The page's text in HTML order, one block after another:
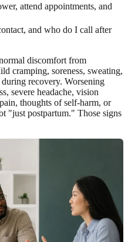
attend appointments, and
and who do I call after
discomfort from
cramping, soreness, sweating,
recovery. Worsening
severe headache, vision
thoughts of self-harm, or
"just postpartum." Those signs